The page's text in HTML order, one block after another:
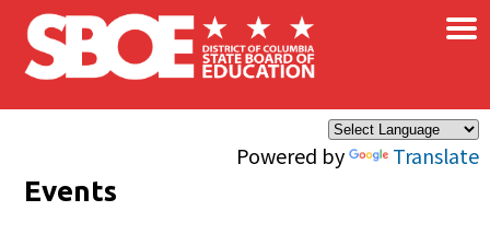
Skip to main content
Powered by Translate
×
Events